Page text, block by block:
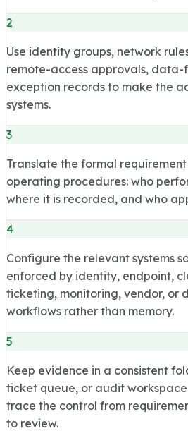
2
Use identity groups, network
remote-access approvals, data-
exception records to make the
systems.
3
Translate the formal
operating procedures: who
where it is recorded, and who
4
Configure the relevant systems
enforced by identity, endpoint,
ticketing, monitoring, vendor, or
workflows rather than memory.
5
Keep evidence in a consistent
ticket queue, or audit workspace
trace the control from
to review.